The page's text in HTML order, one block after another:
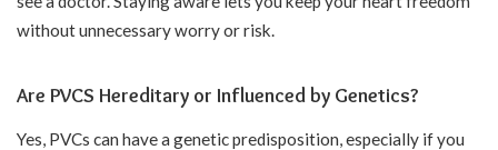
without unnecessary worry or risk.
Are PVCS Hereditary or Influenced by Genetics?
Yes, PVCs can have a genetic predisposition, especially if you